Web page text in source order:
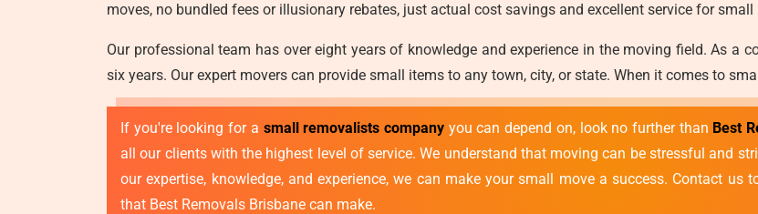
moves, no bundled fees or illusionary rebates, just actual cost savings and excellent service for small
Our professional team has over eight years of knowledge and experience in the moving field. As a
six years. Our expert movers can provide small items to any town, city, or state. When it comes to
If you're looking for a small removalists companyyou can depend on, look no further than Best
all our clients with the highest level of service. We understand that moving can be stressful and
our expertise, knowledge, and experience, we can make your small move a success. Contact us
that Best Removals Brisbane can make.